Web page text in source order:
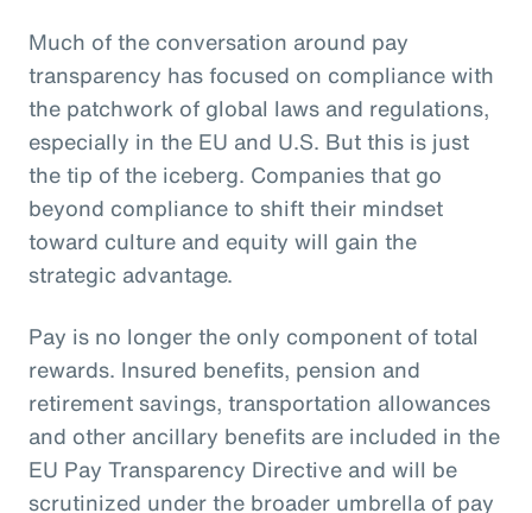
Much of the conversation around pay
transparency has focused on compliance with
the patchwork of global laws and regulations,
especially in the EU and U.S. But this is just
the tip of the iceberg. Companies that go
beyond compliance to shift their mindset
toward culture and equity will gain the
strategic advantage.
Pay is no longer the only component of total
rewards. Insured benefits, pension and
retirement savings, transportation allowances
and other ancillary benefits are included in the
EU Pay Transparency Directive and will be
scrutinized under the broader umbrella of pay